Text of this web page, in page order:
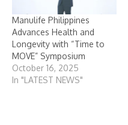
Manulife Philippines
Advances Health and
Longevity with “Time to
MOVE” Symposium
October 16, 2025
In "LATEST NEWS"